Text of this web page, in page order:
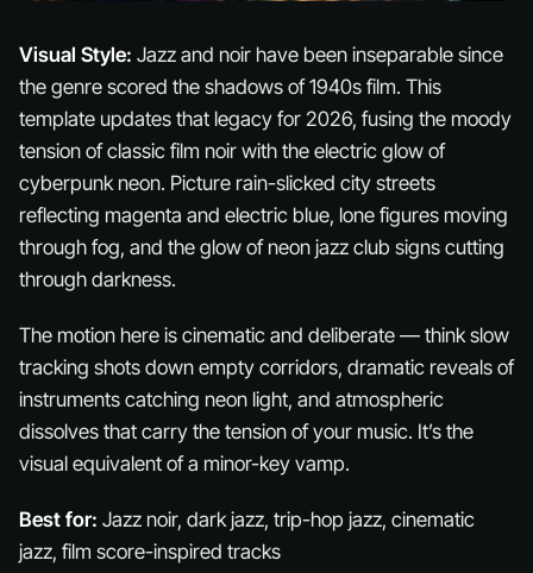
Visual Style: Jazz and noir have been inseparable since
the genre scored the shadows of 1940s film. This
template updates that legacy for 2026, fusing the moody
tension of classic film noir with the electric glow of
cyberpunk neon. Picture rain-slicked city streets
reflecting magenta and electric blue, lone figures moving
through fog, and the glow of neon jazz club signs cutting
through darkness.
The motion here is cinematic and deliberate — think slow
tracking shots down empty corridors, dramatic reveals of
instruments catching neon light, and atmospheric
dissolves that carry the tension of your music. It’s the
visual equivalent of a minor-key vamp.
Best for: Jazz noir, dark jazz, trip-hop jazz, cinematic
jazz, film score-inspired tracks